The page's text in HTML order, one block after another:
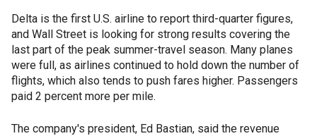
Delta is the first U.S. airline to report third-quarter figures,
and Wall Street is looking for strong results covering the
last part of the peak summer-travel season. Many planes
were full, as airlines continued to hold down the number of
flights, which also tends to push fares higher. Passengers
paid 2 percent more per mile.
The company's president, Ed Bastian, said the revenue